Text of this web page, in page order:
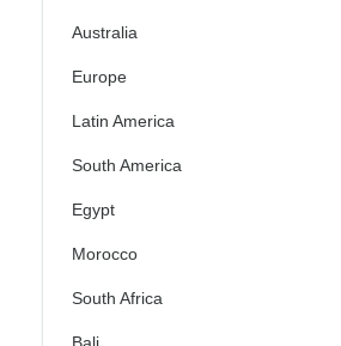
Australia
Europe
Latin America
South America
Egypt
Morocco
South Africa